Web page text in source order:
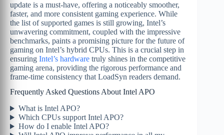
update is a must-have, offering a noticeably smoother,
faster, and more consistent gaming experience. While
the list of supported games is still growing, Intel’s
unwavering commitment, coupled with the impressive
benchmarks, paints a promising picture for the future of
gaming on Intel’s hybrid CPUs. This is a crucial step in
ensuring Intel’s hardware truly shines in the competitive
gaming arena, providing the rigorous performance and
frame-time consistency that LoadSyn readers demand.
Frequently Asked Questions About Intel APO
What is Intel APO?
Which CPUs support Intel APO?
How do I enable Intel APO?